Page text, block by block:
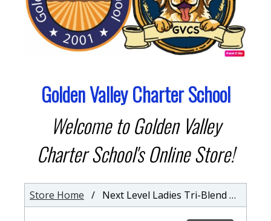
Golden Valley Charter School
Welcome to Golden Valley
Charter School's Online Store!
Store Home / Next Level Ladies Tri-Blend Crew Neck T-Shirt